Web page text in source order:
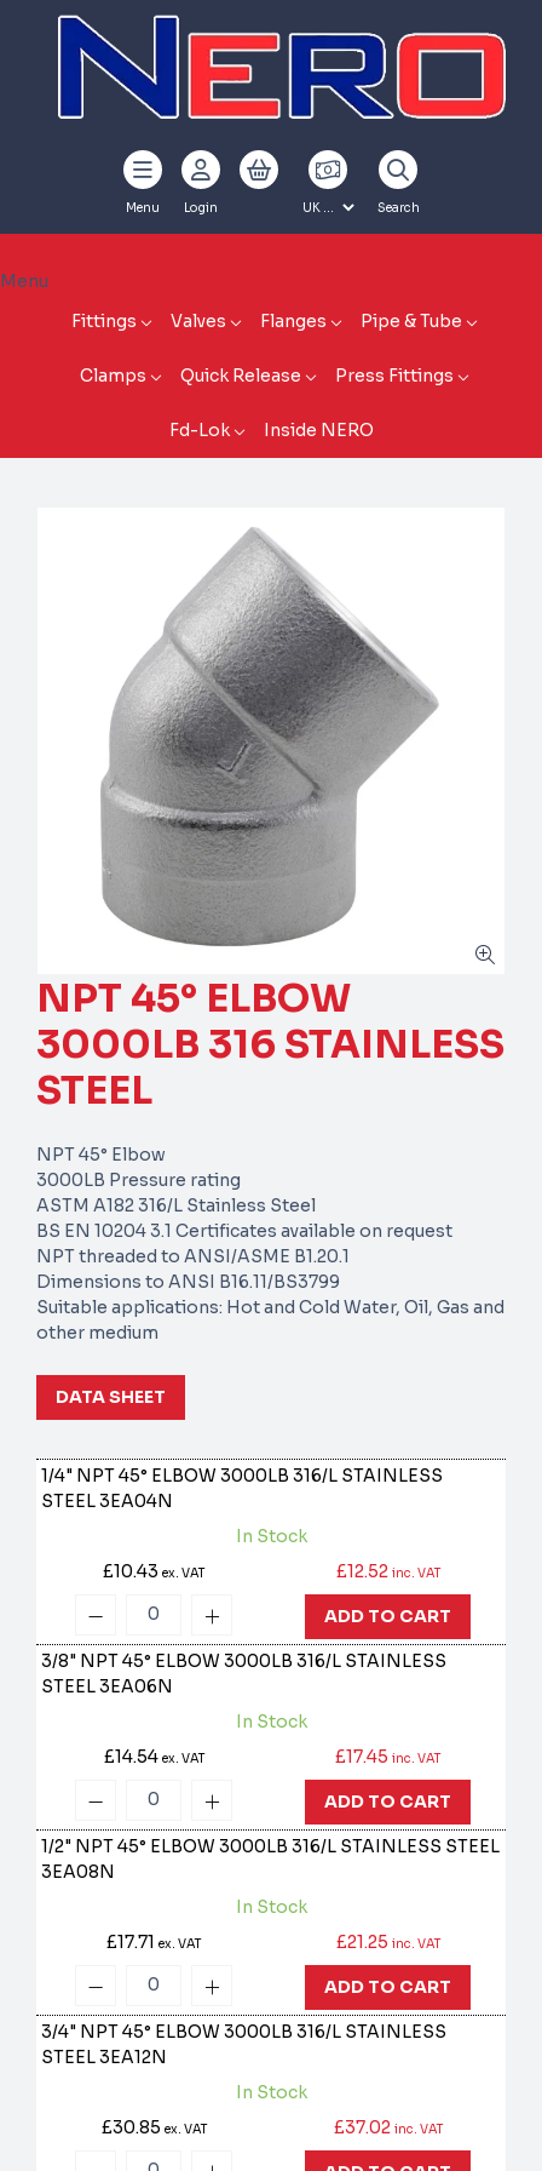
Menu Login Search
Menu
Fittings
Valves Flanges Pipe & Tube
Clamps Quick Release Press Fittings
Fd-Lok Inside NERO
NPT 45° ELBOW
3000LB 316 STAINLESS
STEEL
NPT 45° Elbow
3000LB Pressure rating
ASTM A182 316/L Stainless Steel
BS EN 10204 3.1 Certificates available on request
NPT threaded to ANSI/ASME B1.20.1
Dimensions to ANSI B16.11/BS3799
Suitable applications: Hot and Cold Water, Oil, Gas and
other medium
DATA SHEET
1/4" NPT 45° ELBOW 3000LB 316/L STAINLESS
STEEL3EA04N
In Stock
£10.43ex. VAT £12.52 inc. VAT
ADD TO CART
3/8" NPT 45° ELBOW 3000LB 316/L STAINLESS
STEEL3EA06N
In Stock
£14.54 ex. VAT £17.45 inc. VAT
ADD TO CART
1/2" NPT 45° ELBOW 3000LB 316/L STAINLESS STEEL
3EA08N
In Stock
£17.71ex. VAT £21.25 inc. VAT
ADD TO CART
3/4" NPT 45° ELBOW 3000LB 316/L STAINLESS
STEEL3EA12N
In Stock
£30.85 ex. VAT £37.02 inc. VAT